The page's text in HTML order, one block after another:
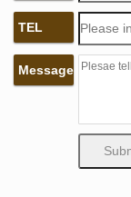
TEL
Message